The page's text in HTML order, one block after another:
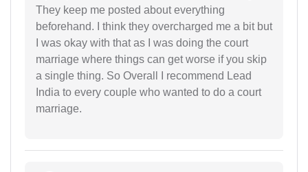
They keep me posted about everything
beforehand. I think they overcharged me a bit but
I was okay with that as I was doing the court
marriage where things can get worse if you skip
a single thing. So Overall I recommend Lead
India to every couple who wanted to do a court
marriage.